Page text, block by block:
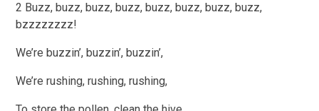
2 Buzz, buzz, buzz, buzz, buzz, buzz, buzz, buzz,
bzzzzzzzz!
We’re buzzin’, buzzin’, buzzin’,
We’re rushing, rushing, rushing,